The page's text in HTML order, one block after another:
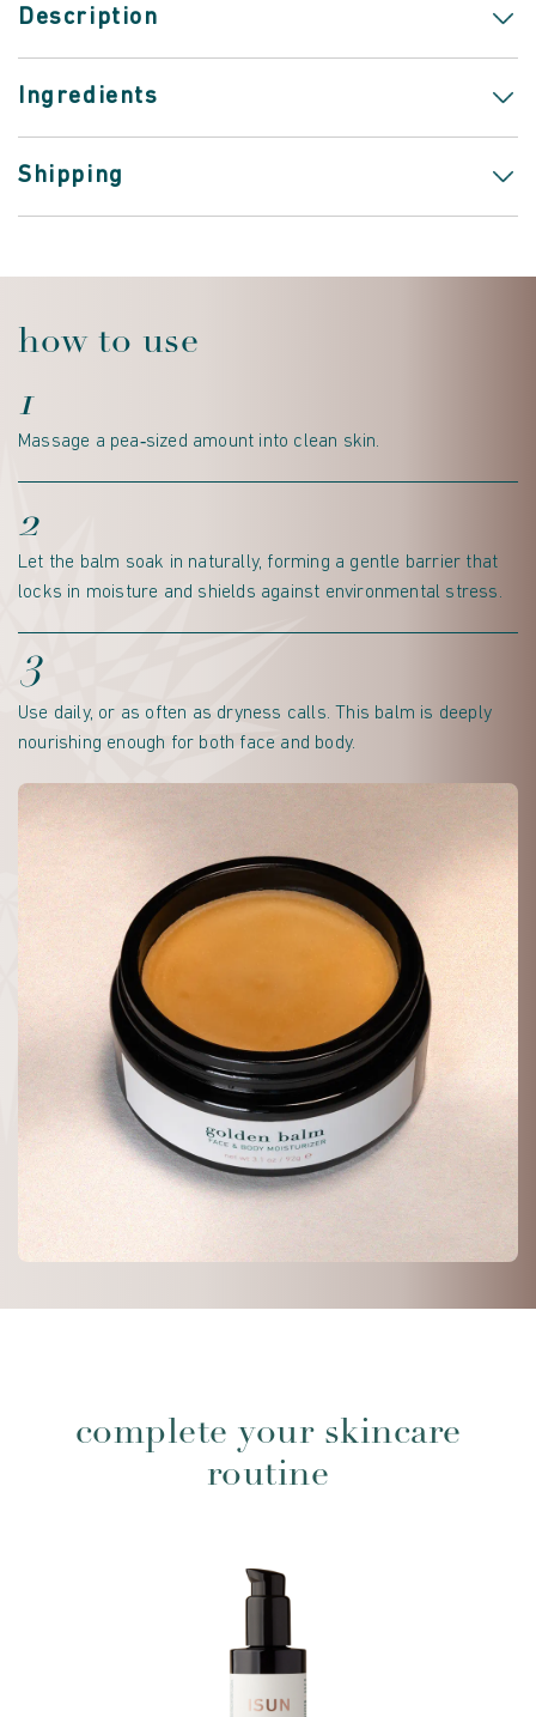
Description
Ingredients
Shipping
how to use
1
Massage a pea‑sized amount into clean skin.
2
Let the balm soak in naturally, forming a gentle barrier that
locks in moisture and shields against environmental stress.
3
Use daily, or as often as dryness calls. This balm is deeply
nourishing enough for both face and body.
complete your skincare
routine